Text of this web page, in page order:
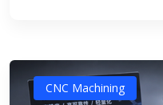
CNC Machining